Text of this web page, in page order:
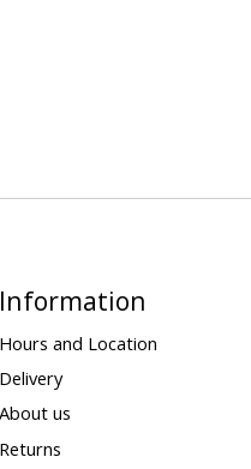
Information
Hours and Location
Delivery
About us
Returns